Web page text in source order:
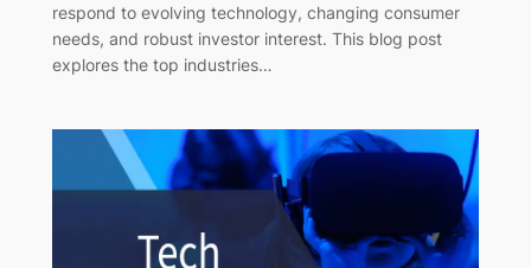
respond to evolving technology, changing consumer
needs, and robust investor interest. This blog post
explores the top industries…